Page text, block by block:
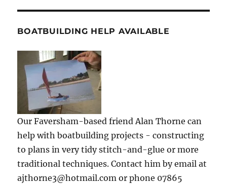
BOATBUILDING HELP AVAILABLE
Our Faversham-based friend Alan Thorne can
help with boatbuilding projects - constructing
to plans in very tidy stitch-and-glue or more
traditional techniques. Contact him by email at
ajthorne3@hotmail.com or phone 07865